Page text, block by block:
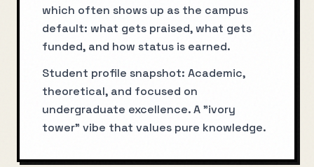
which often shows up as the campus
default: what gets praised, what gets
funded, and how status is earned.
Student profile snapshot: Academic,
theoretical, and focused on
undergraduate excellence. A "ivory
tower" vibe that values pure knowledge.